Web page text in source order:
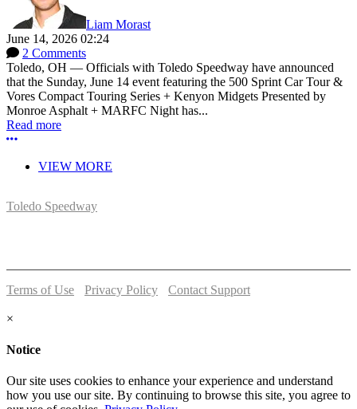
Liam Morast
June 14, 2026 02:24
2 Comments
Toledo, OH — Officials with Toledo Speedway have announced
that the Sunday, June 14 event featuring the 500 Sprint Car Tour &
Vores Compact Touring Series + Kenyon Midgets Presented by
Monroe Asphalt + MARFC Night has...
Read more
More options
VIEW MORE
Toledo Speedway
Terms of Use Privacy Policy
Contact Support
×
Notice
Our site uses cookies to enhance your experience and understand
how you use our site. By continuing to browse this site, you agree to